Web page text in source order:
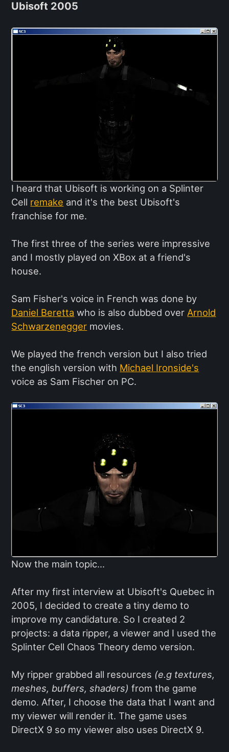
Ubisoft 2005
I heard that Ubisoft is working on a Splinter
Cell remake and it's the best Ubisoft's
franchise for me.
The first three of the series were impressive
and I mostly played on XBox at a friend's
house.
Sam Fisher's voice in French was done by
Daniel Beretta who is also dubbed over Arnold
Schwarzenegger movies.
We played the french version but I also tried
the english version with Michael Ironside's
voice as Sam Fischer on PC.
Now the main topic...
After my first interview at Ubisoft's Quebec in
2005, I decided to create a tiny demo to
improve my candidature. So I created 2
projects: a data ripper, a viewer and I used the
Splinter Cell Chaos Theory demo version.
My ripper grabbed all resources (e.g textures,
meshes, buffers, shaders) from the game
demo. After, I choose the data that I want and
my viewer will render it. The game uses
DirectX 9 so my viewer also uses DirectX 9.